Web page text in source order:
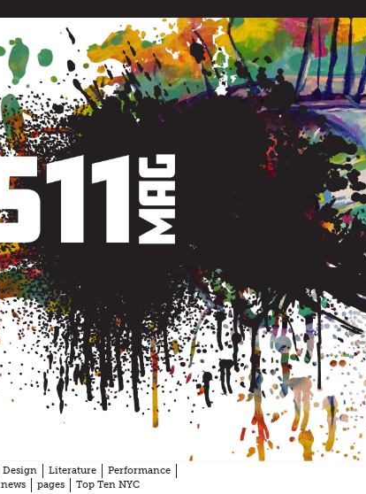
Design Literature
Performance
news pages Top Ten NYC